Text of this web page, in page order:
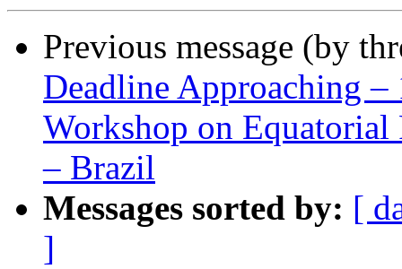
Previous message (by
Deadline Approaching
Workshop on
– Brazil
Messages sorted by: [
]